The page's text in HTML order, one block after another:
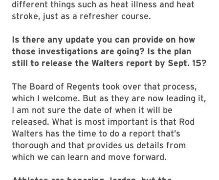
different things such as heat illness and heat
stroke, just as a refresher course.
Is there any update you can provide on how
those investigations are going? Is the plan
still to release the Walters report by Sept. 15?
The Board of Regents took over that process,
which I welcome. But as they are now leading it,
I am not sure the date of when it will be
released. What is most important is that Rod
Walters has the time to do a report that’s
thorough and that provides us details from
which we can learn and move forward.